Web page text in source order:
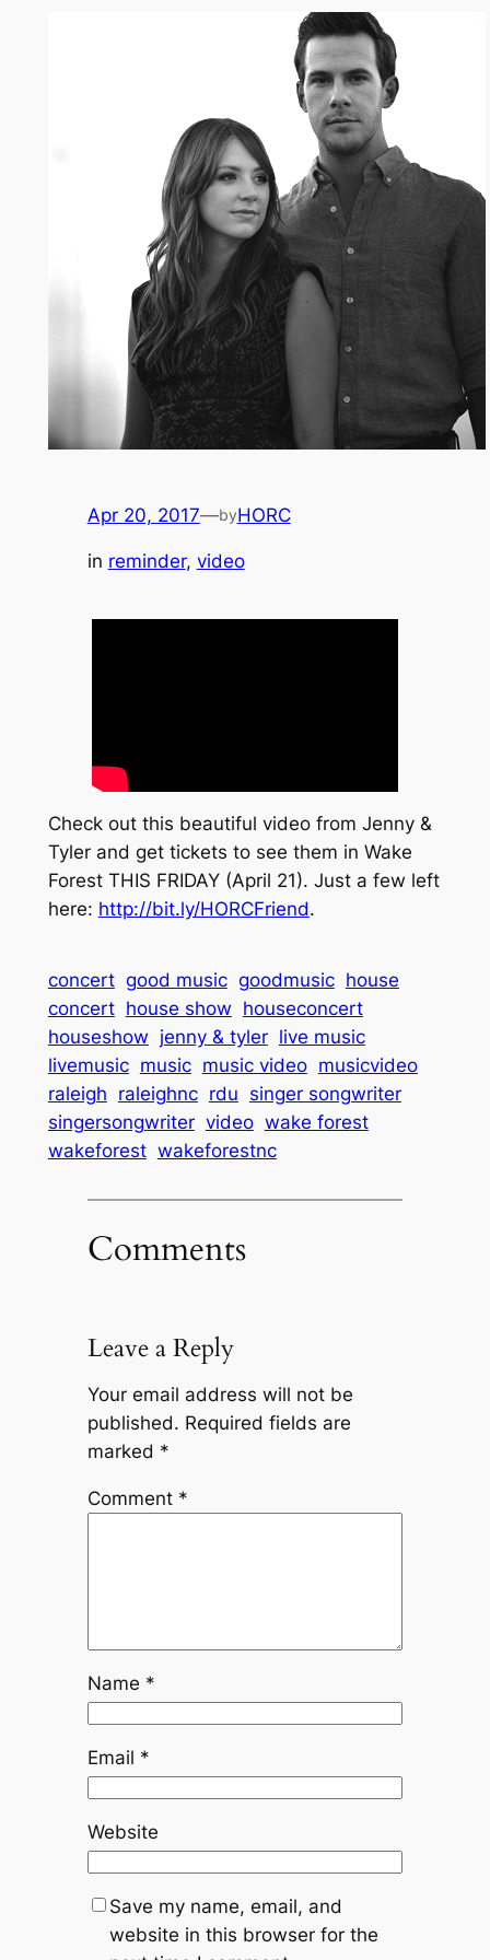
Apr 20, 2017—byHORC
in reminder, video
Check out this beautiful video from Jenny &
Tyler and get tickets to see them in Wake
Forest THIS FRIDAY (April 21). Just a few left
here: http://bit.ly/HORCFriend.
concert good music goodmusic house
concert house show houseconcert
houseshow jenny & tyler live music
livemusic music music video musicvideo
raleigh raleighnc rdu singer songwriter
singersongwriter video wake forest
wakeforest wakeforestnc
Comments
Leave a Reply
Your email address will not be
published. Required fields are
marked *
Comment *
Name *
Email *
Website
Save my name, email, and
website in this browser for the